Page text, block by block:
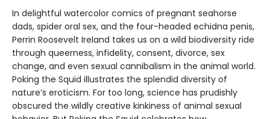
In delightful watercolor comics of pregnant seahorse
dads, spider oral sex, and the four-headed echidna penis,
Perrin Roosevelt Ireland takes us on a wild biodiversity ride
through queerness, infidelity, consent, divorce, sex
change, and even sexual cannibalism in the animal world.
Poking the Squid illustrates the splendid diversity of
nature’s eroticism. For too long, science has prudishly
obscured the wildly creative kinkiness of animal sexual